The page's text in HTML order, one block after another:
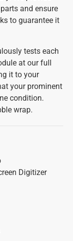
and ensure
to guarantee it
tests each
at our full
it to your
your prominent
condition.
wrap.
Digitizer